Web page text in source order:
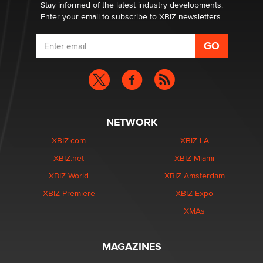
Stay informed of the latest industry developments.
Enter your email to subscribe to XBIZ newsletters.
NETWORK
XBIZ.com
XBIZ.net
XBIZ World
XBIZ Premiere
XBIZ LA
XBIZ Miami
XBIZ Amsterdam
XBIZ Expo
XMAs
MAGAZINES